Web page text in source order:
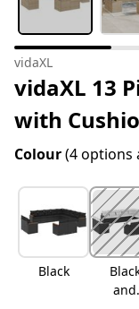
vidaXL
vidaXL 13
with
Colour(4 options
Black
and